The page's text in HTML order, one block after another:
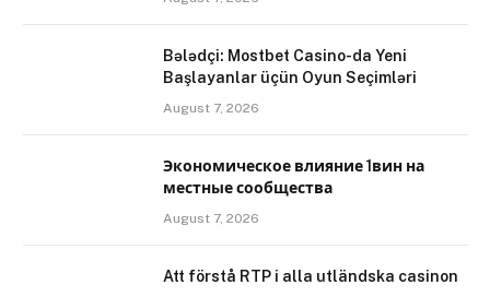
Bələdçi: Mostbet Casino-da Yeni
Başlayanlar üçün Oyun Seçimləri
August 7, 2026
Экономическое влияние 1вин на
местные сообщества
August 7, 2026
Att förstå RTP i alla utländska casinon